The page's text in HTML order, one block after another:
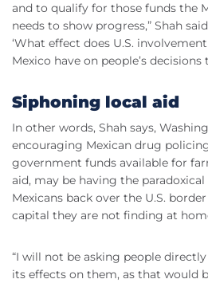
and to qualify for those funds the
needs to show progress,” Shah
‘What effect does U.S.
Mexico have on people’s decisions
Siphoning local aid
In other words, Shah says,
encouraging Mexican drug
government funds available for
aid, may be having the
Mexicans back over the U.S.
capital they are not finding at
“I will not be asking people
its effects on them, as that would